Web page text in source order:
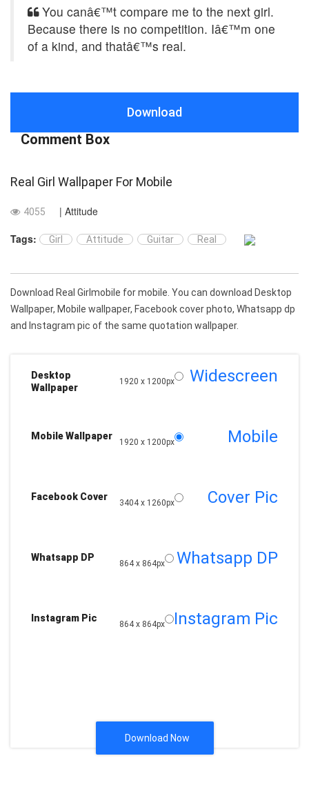
You canâ€™t compare me to the next girl.
Because there is no competition. Iâ€™m one
of a kind, and thatâ€™s real.
Download
Comment Box
Real Girl Wallpaper For Mobile
4055
| Attitude
Tags:
Girl Attitude Guitar Real
Download Real Girlmobile for mobile. You can download Desktop
Wallpaper, Mobile wallpaper, Facebook cover photo, Whatsapp dp
and Instagram pic of the same quotation wallpaper.
Desktop
Wallpaper
1920 x 1200px Widescreen
Mobile Wallpaper
1920 x 1200px Mobile
Facebook Cover
3404 x 1260px Cover Pic
Whatsapp DP
864 x 864px Whatsapp DP
Instagram Pic
864 x 864px Instagram Pic
Download Now